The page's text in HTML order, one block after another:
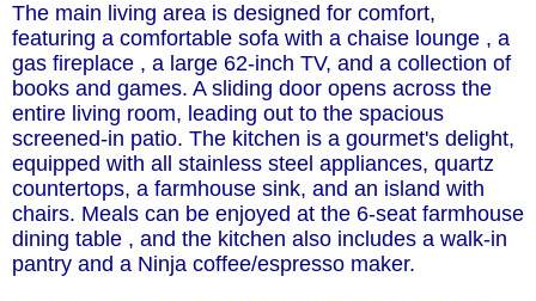
The main living area is designed for comfort,
featuring a comfortable sofa with a chaise lounge , a
gas fireplace , a large 62-inch TV, and a collection of
books and games. A sliding door opens across the
entire living room, leading out to the spacious
screened-in patio. The kitchen is a gourmet's delight,
equipped with all stainless steel appliances, quartz
countertops, a farmhouse sink, and an island with
chairs. Meals can be enjoyed at the 6-seat farmhouse
dining table , and the kitchen also includes a walk-in
pantry and a Ninja coffee/espresso maker.